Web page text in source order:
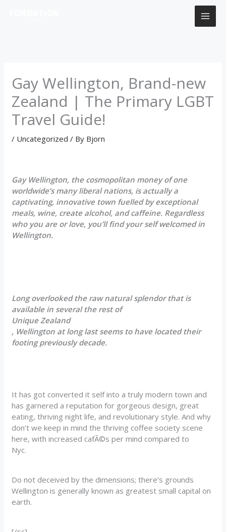
Gay Wellington, Brand-new
Zealand | The Primary LGBT
Travel Guide!
/ Uncategorized / By Bjorn
Gay Wellington, the cosmopolitan money of one
worldwide’s many liberal nations, is actually a
captivating, innovative town fuelled by exceptional
meals, wine, create alcohol, and caffeine. Regardless
who you are or love, you’ll find your self welcomed in
Wellington.
Long overlooked the raw natural splendor that is
available in several the rest of
Unique Zealand
, Wellington at long last seems to have located their
footing previously decade.
It has got converted it self into a truly modern town and
has garnered a reputation for gorgeous design, great
eating, thriving night life, and revolutionary style. And why
don’t we keep in mind the thriving coffee society scene
here, with increased cafÃ©s per mind compared to
Nyc.
Do not deceived by the dimensions; there’s grounds
Wellington is generally known as greatest small capital on
earth.